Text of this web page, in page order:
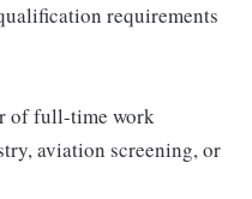
requirements
of full-time work
aviation screening, or